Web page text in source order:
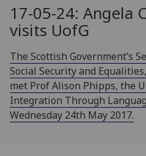
17-05-24: Angela
visits UofG
The Scottish Government’s
Social Security and
met Prof Alison Phipps, the
Integration Through
Wednesday 24th May 2017.